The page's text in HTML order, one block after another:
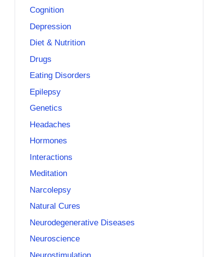
Cognition
Depression
Diet & Nutrition
Drugs
Eating Disorders
Epilepsy
Genetics
Headaches
Hormones
Interactions
Meditation
Narcolepsy
Natural Cures
Neurodegenerative Diseases
Neuroscience
Neurostimulation